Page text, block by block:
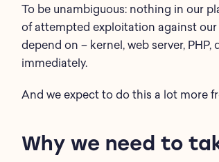
To be unambiguous: nothing in our
of attempted exploitation against
depend on – kernel, web server,
immediately.
And we expect to do this a lot more
Why we need to